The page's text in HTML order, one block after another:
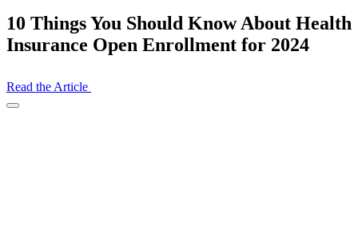
10 Things You Should Know About Health
Insurance Open Enrollment for 2024
Read the Article
Open